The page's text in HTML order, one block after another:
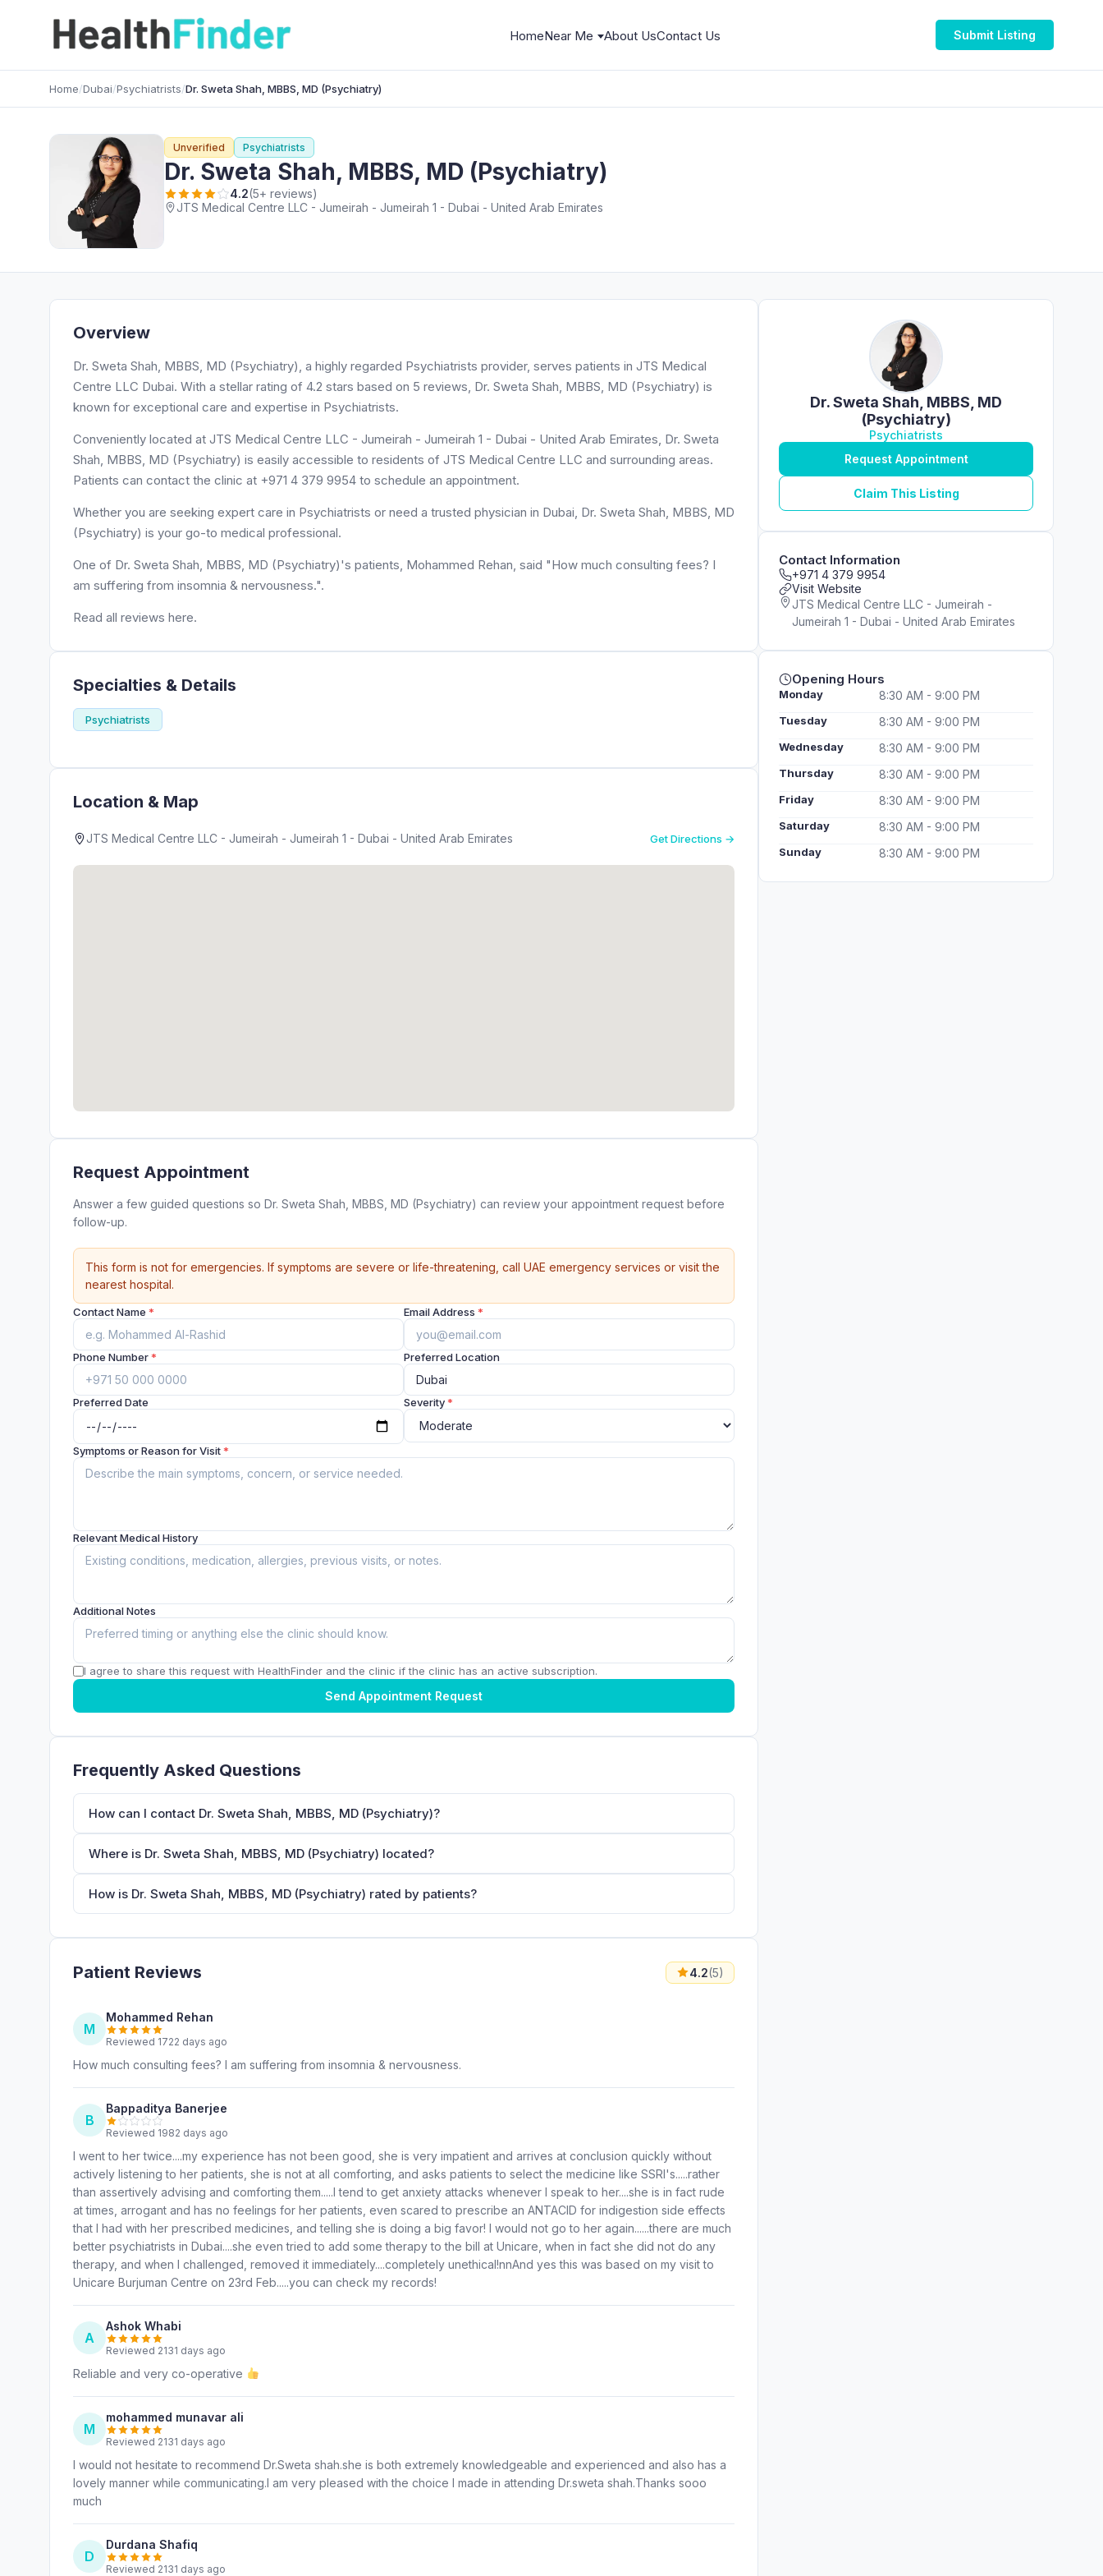
HomeNear Me About UsContact Us Submit Listing
Home/Dubai/Psychiatrists/Dr. Sweta Shah, MBBS, MD (Psychiatry)
Unverified Psychiatrists
Dr. Sweta Shah, MBBS, MD (Psychiatry)
4.2(5+ reviews)
JTS Medical Centre LLC - Jumeirah - Jumeirah 1 - Dubai - United Arab Emirates
Overview
Dr. Sweta Shah, MBBS, MD (Psychiatry), a highly regarded Psychiatrists provider, serves patients in JTS Medical
Centre LLC Dubai. With a stellar rating of 4.2 stars based on 5 reviews, Dr. Sweta Shah, MBBS, MD (Psychiatry) is
known for exceptional care and expertise in Psychiatrists.
Conveniently located at JTS Medical Centre LLC - Jumeirah - Jumeirah 1 - Dubai - United Arab Emirates, Dr. Sweta
Shah, MBBS, MD (Psychiatry) is easily accessible to residents of JTS Medical Centre LLC and surrounding areas.
Patients can contact the clinic at +971 4 379 9954 to schedule an appointment.
Whether you are seeking expert care in Psychiatrists or need a trusted physician in Dubai, Dr. Sweta Shah, MBBS, MD
(Psychiatry) is your go-to medical professional.
One of Dr. Sweta Shah, MBBS, MD (Psychiatry)'s patients, Mohammed Rehan, said "How much consulting fees? I
am suffering from insomnia & nervousness.".
Read all reviews here.
Specialties & Details
Psychiatrists
Location & Map
JTS Medical Centre LLC - Jumeirah - Jumeirah 1 - Dubai - United Arab Emirates Get Directions →
Request Appointment
Answer a few guided questions so Dr. Sweta Shah, MBBS, MD (Psychiatry) can review your appointment request before
follow-up.
This form is not for emergencies. If symptoms are severe or life-threatening, call UAE emergency services or visit the
nearest hospital.
Contact Name * Email Address *
Phone Number* Preferred Location
Preferred Date Severity*
Symptoms or Reason for Visit*
Relevant Medical History
Additional Notes
I agree to share this request with HealthFinder and the clinic if the clinic has an active subscription.
Send Appointment Request
Frequently Asked Questions
How can I contact Dr. Sweta Shah, MBBS, MD (Psychiatry)?
Where is Dr. Sweta Shah, MBBS, MD (Psychiatry) located?
How is Dr. Sweta Shah, MBBS, MD (Psychiatry) rated by patients?
Patient Reviews 4.2(5)
M
Mohammed Rehan
Reviewed 1722 days ago
How much consulting fees? I am suffering from insomnia & nervousness.
B
Bappaditya Banerjee
Reviewed 1982 days ago
I went to her twice....my experience has not been good, she is very impatient and arrives at conclusion quickly without
actively listening to her patients, she is not at all comforting, and asks patients to select the medicine like SSRI's.....rather
than assertively advising and comforting them.....I tend to get anxiety attacks whenever I speak to her....she is in fact rude
at times, arrogant and has no feelings for her patients, even scared to prescribe an ANTACID for indigestion side effects
that I had with her prescribed medicines, and telling she is doing a big favor! I would not go to her again......there are much
better psychiatrists in Dubai....she even tried to add some therapy to the bill at Unicare, when in fact she did not do any
therapy, and when I challenged, removed it immediately....completely unethical!nnAnd yes this was based on my visit to
Unicare Burjuman Centre on 23rd Feb.....you can check my records!
A
Ashok Whabi
Reviewed 2131 days ago
Reliable and very co-operative
M
mohammed munavar ali
Reviewed 2131 days ago
I would not hesitate to recommend Dr.Sweta shah.she is both extremely knowledgeable and experienced and also has a
lovely manner while communicating.I am very pleased with the choice I made in attending Dr.sweta shah.Thanks sooo
much
D
Durdana Shafiq
Reviewed 2131 days ago
Dr. Sweta Shah, MBBS, MD
(Psychiatry)
Psychiatrists
Request Appointment
Claim This Listing
Contact Information
+971 4 379 9954
Visit Website
JTS Medical Centre LLC - Jumeirah -
Jumeirah 1 - Dubai - United Arab Emirates
Opening Hours
Monday 8:30 AM - 9:00 PM
Tuesday 8:30 AM - 9:00 PM
Wednesday 8:30 AM - 9:00 PM
Thursday 8:30 AM - 9:00 PM
Friday 8:30 AM - 9:00 PM
Saturday 8:30 AM - 9:00 PM
Sunday 8:30 AM - 9:00 PM